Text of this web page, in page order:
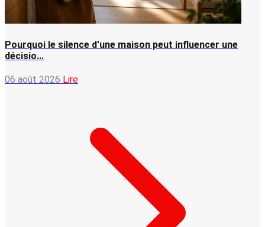
Pourquoi le silence d'une maison peut influencer une
décisio...
06 août 2026 Lire